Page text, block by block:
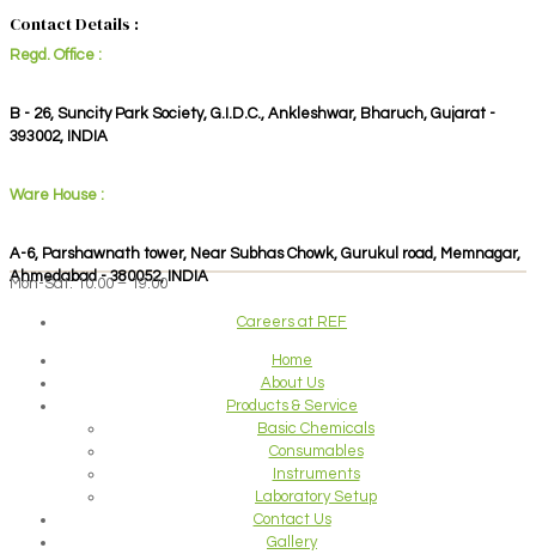
Contact Details :
Regd. Office :
B - 26, Suncity Park Society, G.I.D.C., Ankleshwar, Bharuch, Gujarat -
393002, INDIA
Ware House :
A-6, Parshawnath tower, Near Subhas Chowk, Gurukul road, Memnagar,
Ahmedabad - 380052, INDIA
Mon-Sat: 10:00 – 19:00
Careers at REF
Home
About Us
Products & Service
Basic Chemicals
Consumables
Instruments
Laboratory Setup
Contact Us
Gallery